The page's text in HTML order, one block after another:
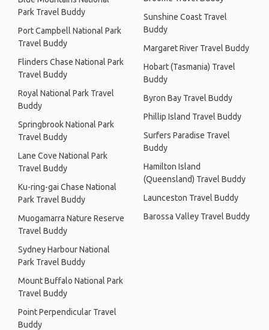
Park Travel Buddy
Port Campbell National Park
Travel Buddy
Flinders Chase National Park
Travel Buddy
Royal National Park Travel
Buddy
Springbrook National Park
Travel Buddy
Lane Cove National Park
Travel Buddy
Ku-ring-gai Chase National
Park Travel Buddy
Muogamarra Nature Reserve
Travel Buddy
Sydney Harbour National
Park Travel Buddy
Mount Buffalo National Park
Travel Buddy
Point Perpendicular Travel
Buddy
Sunshine Coast Travel
Buddy
Margaret River Travel Buddy
Hobart (Tasmania) Travel
Buddy
Byron Bay Travel Buddy
Phillip Island Travel Buddy
Surfers Paradise Travel
Buddy
Hamilton Island
(Queensland) Travel Buddy
Launceston Travel Buddy
Barossa Valley Travel Buddy